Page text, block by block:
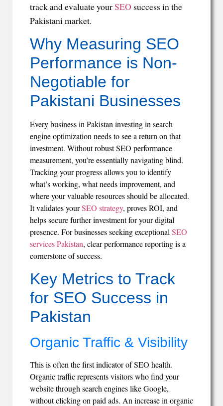
track and evaluate yourSEO success in the
Pakistani market.
Why Measuring SEO
Performance is Non-
Negotiable for
Pakistani Businesses
Every business in Pakistan investing in search
engine optimization needs to see a return on that
investment. Without robust SEO performance
measurement, you’re essentially navigating blind.
Tracking your progress allows you to identify
what’s working, what needs improvement, and
where your valuable resources should be allocated.
It validates yourSEO strategy, proves ROI, and
helps secure further investment for your digital
presence. For businesses seeking exceptionalSEO
services Pakistan, clear performance reporting is a
cornerstone of success.
Key Metrics to Track
for SEO Success in
Pakistan
Organic Traffic & Visibility
This is often the first indicator of SEO health.
Organic traffic represents visitors who find your
website through search engines like Google,
without clicking on paid ads. An increase in organic